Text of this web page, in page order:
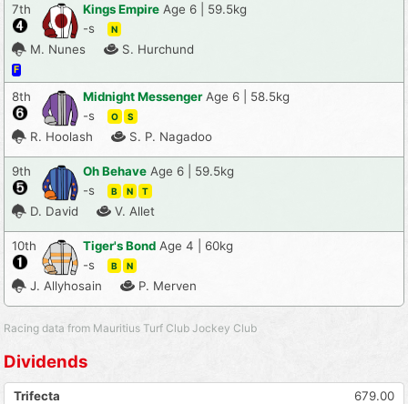
7th Kings Empire Age 6 | 59.5kg
-s
N
M. Nunes S. Hurchund
F
8th Midnight Messenger Age 6 | 58.5kg
-s
O S
R. Hoolash S. P. Nagadoo
9th Oh Behave Age 6 | 59.5kg
-s
B N T
D. David V. Allet
10th Tiger's Bond Age 4 | 60kg
-s
B N
J. Allyhosain P. Merven
Racing data from Mauritius Turf Club Jockey Club
Dividends
679.00
Trifecta